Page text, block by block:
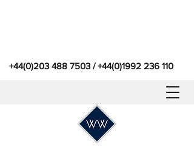
+44(0)203 488 7503/+44(0)1992 236 110